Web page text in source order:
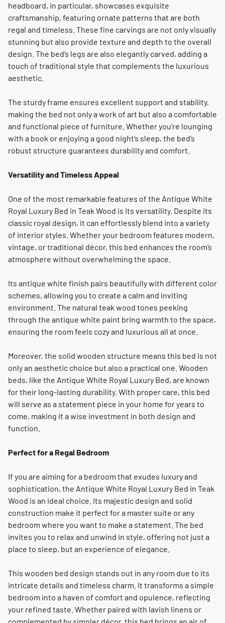
headboard, in particular, showcases exquisite
craftsmanship, featuring ornate patterns that are both
regal and timeless. These fine carvings are not only visually
stunning but also provide texture and depth to the overall
design. The bed’s legs are also elegantly carved, adding a
touch of traditional style that complements the luxurious
aesthetic.
The sturdy frame ensures excellent support and stability,
making the bed not only a work of art but also a comfortable
and functional piece of furniture. Whether you’re lounging
with a book or enjoying a good night’s sleep, the bed’s
robust structure guarantees durability and comfort.
Versatility and Timeless Appeal
One of the most remarkable features of the Antique White
Royal Luxury Bed in Teak Wood is its versatility. Despite its
classic royal design, it can effortlessly blend into a variety
of interior styles. Whether your bedroom features modern,
vintage, or traditional décor, this bed enhances the room’s
atmosphere without overwhelming the space.
Its antique white finish pairs beautifully with different color
schemes, allowing you to create a calm and inviting
environment. The natural teak wood tones peeking
through the antique white paint bring warmth to the space,
ensuring the room feels cozy and luxurious all at once.
Moreover, the solid wooden structure means this bed is not
only an aesthetic choice but also a practical one. Wooden
beds, like the Antique White Royal Luxury Bed, are known
for their long-lasting durability. With proper care, this bed
will serve as a statement piece in your home for years to
come, making it a wise investment in both design and
function.
Perfect for a Regal Bedroom
If you are aiming for a bedroom that exudes luxury and
sophistication, the Antique White Royal Luxury Bed in Teak
Wood is an ideal choice. Its majestic design and solid
construction make it perfect for a master suite or any
bedroom where you want to make a statement. The bed
invites you to relax and unwind in style, offering not just a
place to sleep, but an experience of elegance.
This wooden bed design stands out in any room due to its
intricate details and timeless charm. It transforms a simple
bedroom into a haven of comfort and opulence, reflecting
your refined taste. Whether paired with lavish linens or